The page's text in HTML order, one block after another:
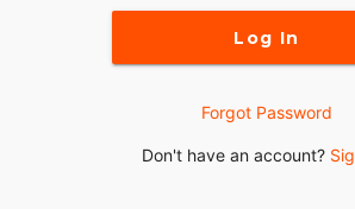
Log In
Forgot Password
Don't have an account?